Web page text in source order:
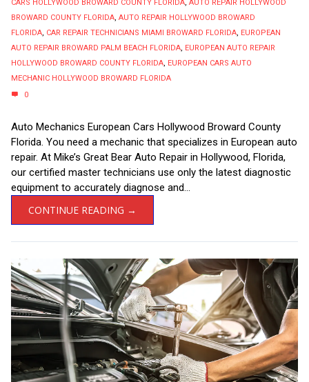
CARS HOLLYWOOD BROWARD COUNTY FLORIDA AUTO REPAIR HOLLYWOOD
BROWARD COUNTY FLORIDA AUTO REPAIR HOLLYWOOD BROWARD
FLORIDA CAR REPAIR TECHNICIANS MIAMI BROWARD FLORIDA EUROPEAN
AUTO REPAIR BROWARD PALM BEACH FLORIDA EUROPEAN AUTO REPAIR
HOLLYWOOD BROWARD COUNTY FLORIDA EUROPEAN CARS AUTO
MECHANIC HOLLYWOOD BROWARD FLORIDA
0
Auto Mechanics European Cars Hollywood Broward County
Florida. You need a mechanic that specializes in European auto
repair. At Mike’s Great Bear Auto Repair in Hollywood, Florida,
our certified master technicians use only the latest diagnostic
equipment to accurately diagnose and...
CONTINUE READING →